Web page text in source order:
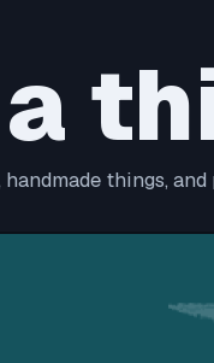
things, and